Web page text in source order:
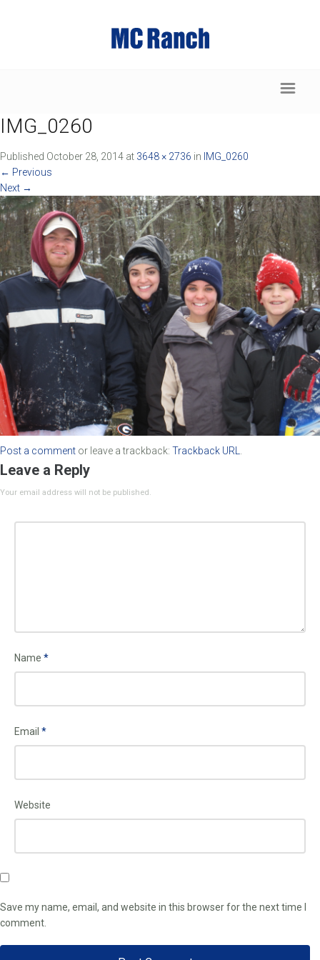
IMG_0260
Published October 28, 2014 at 3648 × 2736 in IMG_0260
← Previous
Next →
Post a comment or leave a trackback: Trackback URL
Leave a Reply
Your email address will not be published.
Name *
Email *
Website
Save my name, email, and website in this browser for the next time I
comment.